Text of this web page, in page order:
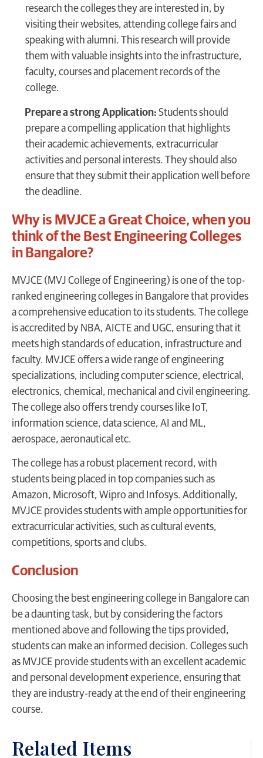
Related Items
research the colleges they are interested in, by
visiting their websites, attending college fairs and
speaking with alumni. This research will provide
them with valuable insights into the infrastructure,
faculty, courses and placement records of the
college.
Prepare a strong Application: Students should
prepare a compelling application that highlights
their academic achievements, extracurricular
activities and personal interests. They should also
ensure that they submit their application well before
the deadline.
Why is MVJCE a Great Choice, when you
think of the Best Engineering Colleges
in Bangalore?
MVJCE (MVJ College of Engineering) is one of the top-
ranked engineering colleges in Bangalore that provides
a comprehensive education to its students. The college
is accredited by NBA, AICTE and UGC, ensuring that it
meets high standards of education, infrastructure and
faculty. MVJCE offers a wide range of engineering
specializations, including computer science, electrical,
electronics, chemical, mechanical and civil engineering.
The college also offers trendy courses like IoT,
information science, data science, AI and ML,
aerospace, aeronautical etc.
The college has a robust placement record, with
students being placed in top companies such as
Amazon, Microsoft, Wipro and Infosys. Additionally,
MVJCE provides students with ample opportunities for
extracurricular activities, such as cultural events,
competitions, sports and clubs.
Conclusion
Choosing the best engineering college in Bangalore can
be a daunting task, but by considering the factors
mentioned above and following the tips provided,
students can make an informed decision. Colleges such
as MVJCE provide students with an excellent academic
and personal development experience, ensuring that
they are industry-ready at the end of their engineering
course.